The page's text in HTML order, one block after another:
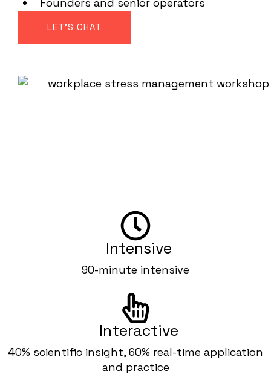
LET'S CHAT
Intensive
90-minute intensive
Interactive
40% scientific insight, 60% real-time application
and practice